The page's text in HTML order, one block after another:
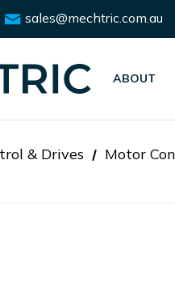
sales@mechtric.com.au
ABOUT
& Drives Motor